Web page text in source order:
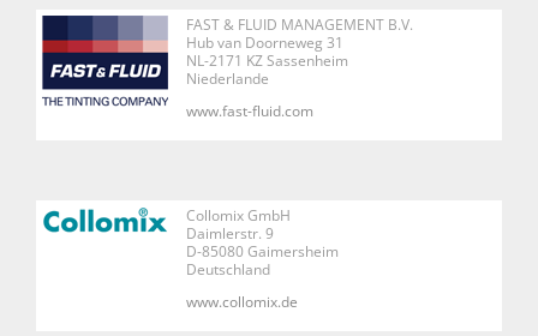
FAST & FLUID MANAGEMENT B.V.
Hub van Doorneweg 31
NL-2171 KZ Sassenheim
Niederlande
www.fast-fluid.com
Collomix GmbH
Daimlerstr. 9
D-85080 Gaimersheim
Deutschland
www.collomix.de